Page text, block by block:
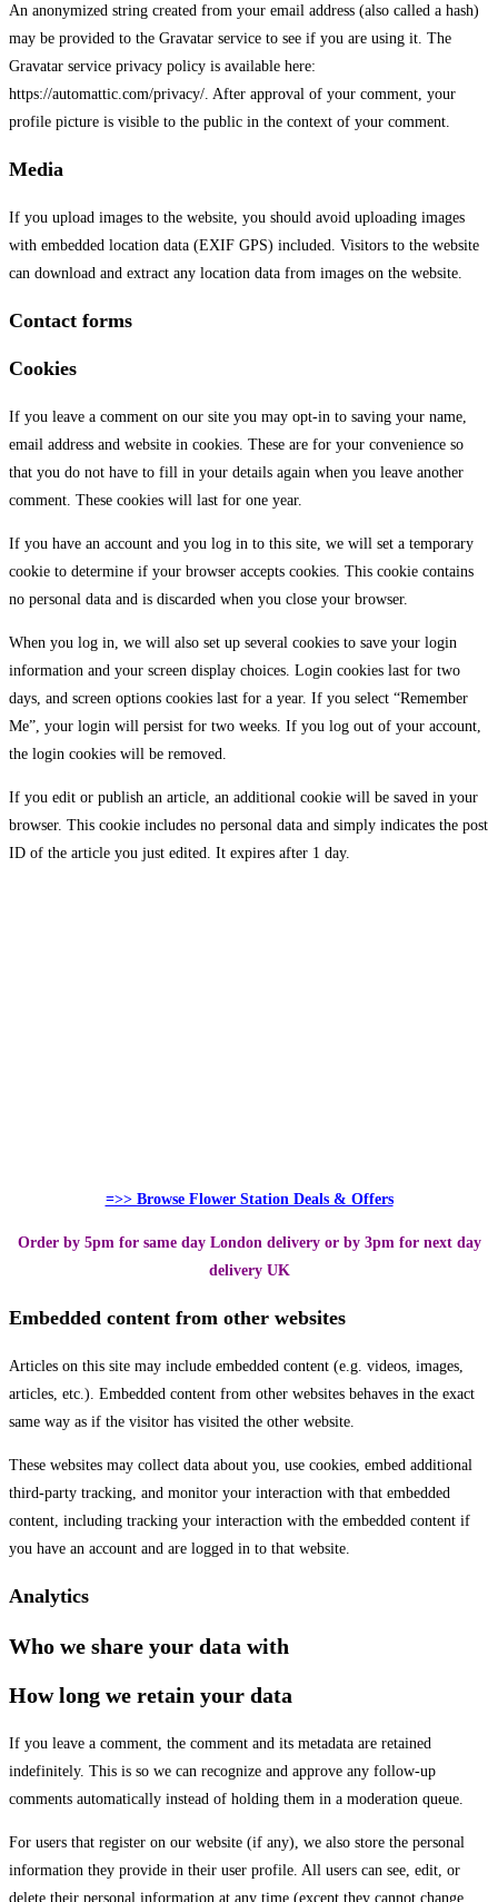
An anonymized string created from your email address (also called a hash)
may be provided to the Gravatar service to see if you are using it. The
Gravatar service privacy policy is available here:
https://automattic.com/privacy/. After approval of your comment, your
profile picture is visible to the public in the context of your comment.
Media
If you upload images to the website, you should avoid uploading images
with embedded location data (EXIF GPS) included. Visitors to the website
can download and extract any location data from images on the website.
Contact forms
Cookies
If you leave a comment on our site you may opt-in to saving your name,
email address and website in cookies. These are for your convenience so
that you do not have to fill in your details again when you leave another
comment. These cookies will last for one year.
If you have an account and you log in to this site, we will set a temporary
cookie to determine if your browser accepts cookies. This cookie contains
no personal data and is discarded when you close your browser.
When you log in, we will also set up several cookies to save your login
information and your screen display choices. Login cookies last for two
days, and screen options cookies last for a year. If you select “Remember
Me”, your login will persist for two weeks. If you log out of your account,
the login cookies will be removed.
If you edit or publish an article, an additional cookie will be saved in your
browser. This cookie includes no personal data and simply indicates the post
ID of the article you just edited. It expires after 1 day.
=>> Browse Flower Station Deals & Offers
Order by 5pm for same day London delivery or by 3pm for next day
delivery UK
Embedded content from other websites
Articles on this site may include embedded content (e.g. videos, images,
articles, etc.). Embedded content from other websites behaves in the exact
same way as if the visitor has visited the other website.
These websites may collect data about you, use cookies, embed additional
third-party tracking, and monitor your interaction with that embedded
content, including tracking your interaction with the embedded content if
you have an account and are logged in to that website.
Analytics
Who we share your data with
How long we retain your data
If you leave a comment, the comment and its metadata are retained
indefinitely. This is so we can recognize and approve any follow-up
comments automatically instead of holding them in a moderation queue.
For users that register on our website (if any), we also store the personal
information they provide in their user profile. All users can see, edit, or
delete their personal information at any time (except they cannot change